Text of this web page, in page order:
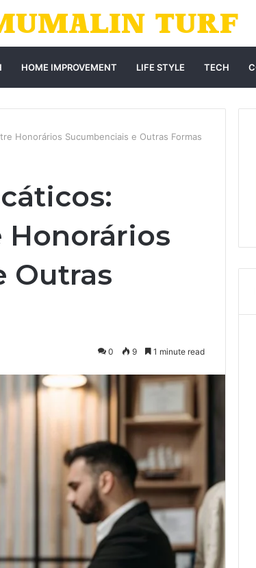
HOME IMPROVEMENT LIFE STYLE TECH
Honorários Sucumbenciais e Outras Formas
Honorários
Outras
0 9 1 minute read